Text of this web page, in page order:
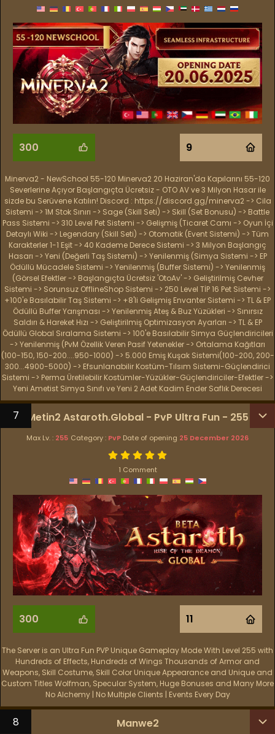
300 9
Minerva2 - NewSchool 55-120 Minerva2 20 Haziran'da Kapılarını 55-120
Severlerine Açıyor Başlangıçta Ücretsiz - OTO AV ve 3 Milyon Hasar ile
sizde bu Serüvene Katılın! Discord : https://discord.gg/minerva2 -> Cila
Sistemi -> 1M Stok Sınırı -> Sage (Skill Seti) -> Skill (Set Bonusu) -> Battle
Pass Sistemi -> 310 Level Pet Sistemi -> Gelişmiş (Ticaret Camı -> Oyun İçi
Detaylı Wiki -> Legendary (Skill Seti) -> Otomatik (Event Sistemi) -> Tüm
Karakterler 1-1 Eşit -> 40 Kademe Derece Sistemi -> 3 Milyon Başlangıç
Hasarı -> Yeni (Değerli Taş Sistemi) -> Yenilenmiş (Simya Sistemi -> EP
Ödüllü Mücadele Sistemi -> Yenilenmiş (Buffer Sistemi) -> Yenilenmiş
(Görsel Efektler -> Başlangıçta Ücretsiz 'OtoAv' -> Geliştirilmiş Cevher
Sistemi -> Sorunsuz OfflineShop Sistemi -> 250 Level TİP 16 Pet Sistemi ->
+100'e Basılabilir Taş Sistemi -> +8'li Gelişmiş Envanter Sistemi -> TL & EP
Ödüllü Buffer Yarışması -> Yenilenmiş Ateş & Buz Yüzükleri -> Sınırsız
Saldırı & Hareket Hızı -> Geliştirilmiş Optimizasyon Ayarları -> TL & EP
Ödüllü Global Sıralama Sistemi -> 100'e Basılabilir Simya Güçlendiricileri
-> Yenilenmiş (PvM Özellik Veren Pasif Yetenekler -> Ortalama Kağıtları
(100-150, 150-200....950-1000) -> 5.000 Emiş Kuşak Sistemi(100-200, 200-
300...4900-5000) -> Efsunlanabilir Kostüm-Tılsım Sistemi-Güçlendirici
Sistemi -> Perma Üretilebilir Kostümler-Yüzükler-Güçlendiriciler-Efektler ->
Yeni Ametist Simya Sınıfı ve Yeni 2 Adet Kadim Ender Saflık Derecesi
Metin2 Astaroth.Global - PvP Ultra Fun - 255
7
Max Lv. : 255 Category : PvP Date of opening 25 December 2026
1 Comment
300 11
The Server is an Ultra Fun PVP Unique Gameplay Mode With Level 255 with
Hundreds of Effects, Hundreds of Wings Thousands of Armor and
Weapons, Skill Costume, Skill Color Unique Appearance and Unique and
Custom Titles Wolfman, Specular System, Huge Bonuses and Many More
No Alchemy | No Multiple Clients | Events Every Day
Manwe2
8